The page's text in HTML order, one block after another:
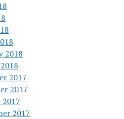
2018
2017
2017
2017